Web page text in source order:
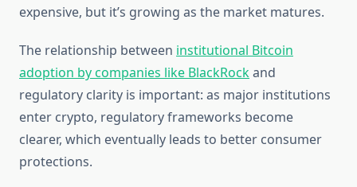
expensive, but it’s growing as the market matures.
The relationship between institutional Bitcoin
adoption by companies like BlackRockand
regulatory clarity is important: as major institutions
enter crypto, regulatory frameworks become
clearer, which eventually leads to better consumer
protections.